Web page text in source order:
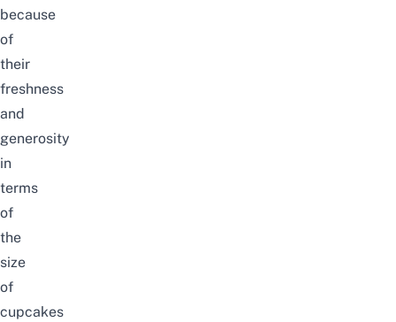
because
of
their
freshness
and
generosity
in
terms
of
the
size
of
cupcakes